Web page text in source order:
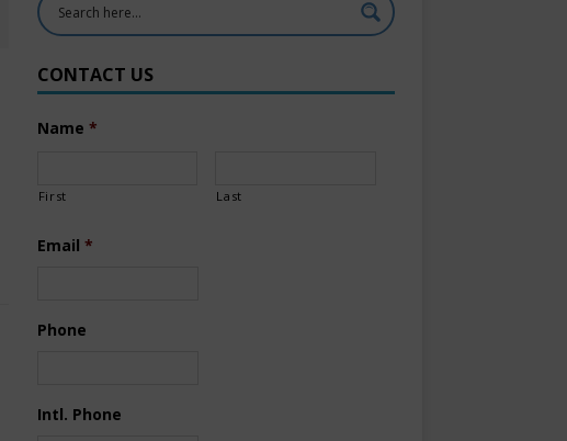
CONTACT US
Name *
First Last
Email *
Phone
Intl. Phone